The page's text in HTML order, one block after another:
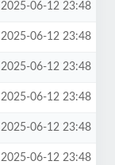
2025-06-12 23:48
2025-06-12 23:48
2025-06-12 23:48
2025-06-12 23:48
2025-06-12 23:48
2025-06-12 23:48